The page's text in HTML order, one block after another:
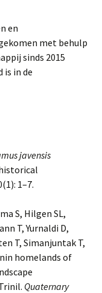
en
met behulp
sinds 2015
is in de
javensis
1–7.
S, Hilgen SL,
T, Yurnaldi D,
T, Simanjuntak T,
homelands of
Quaternary